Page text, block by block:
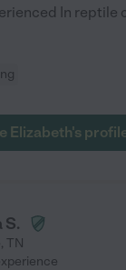
In reptile
Elizabeth's
S.
, TN